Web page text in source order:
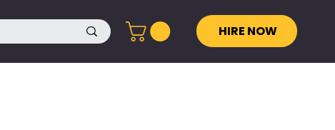
HIRE NOW